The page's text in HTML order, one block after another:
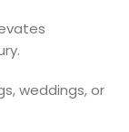
weddings, or